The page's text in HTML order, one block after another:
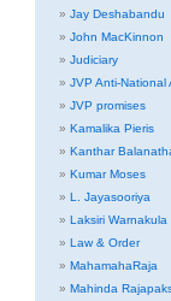
Jay Deshabandu
John MacKinnon
Judiciary
JVP Anti-National
JVP promises
Kamalika Pieris
Kanthar
Kumar Moses
L. Jayasooriya
Laksiri Warnakula
Law & Order
MahamahaRaja
Mahinda